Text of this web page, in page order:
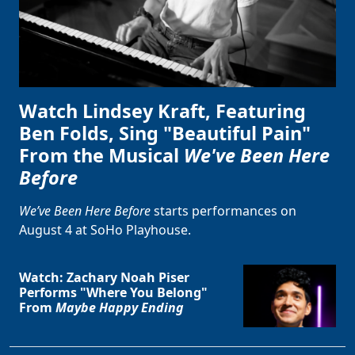
Watch Lindsey Kraft, Featuring
Ben Folds, Sing "Beautiful Pain"
From the Musical We've Been Here
Before
We’ve Been Here Beforestarts performances on
August 4 at SoHo Playhouse.
Watch: Zachary Noah Piser
Performs "Where You Belong"
From Maybe Happy Ending